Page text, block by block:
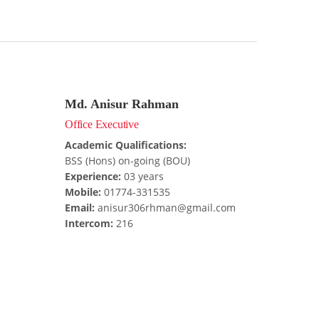
Md. Anisur Rahman
Office Executive
Academic Qualifications:
BSS (Hons) on-going (BOU)
Experience: 03 years
Mobile: 01774-331535
Email: anisur306rhman@gmail.com
Intercom: 216